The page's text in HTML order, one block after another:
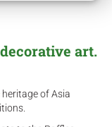
art.
of Asia